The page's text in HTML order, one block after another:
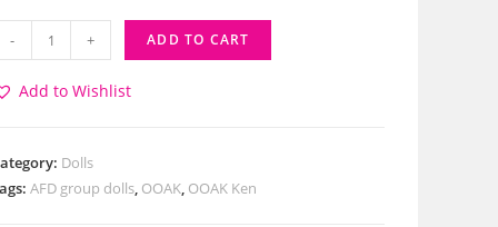
- + ADD TO CART
Add to Wishlist
Dolls
AFD group dolls, OOAK, OOAK Ken